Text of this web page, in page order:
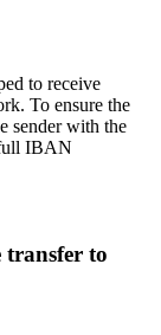
to receive
To ensure the
sender with the
IBAN
transfer to